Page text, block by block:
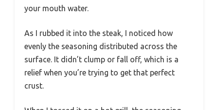
your mouth water.
As I rubbed it into the steak, I noticed how
evenly the seasoning distributed across the
surface. It didn’t clump or fall off, which is a
relief when you’re trying to get that perfect
crust.